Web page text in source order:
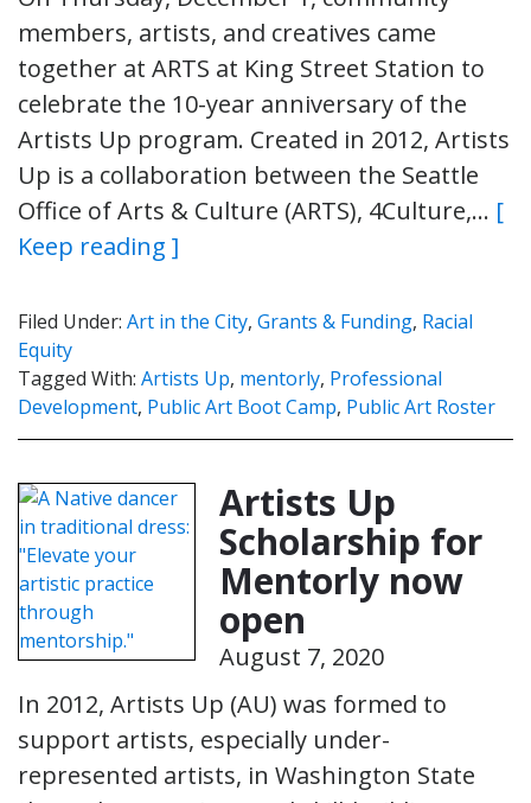
members, artists, and creatives came
together at ARTS at King Street Station to
celebrate the 10-year anniversary of the
Artists Up program. Created in 2012, Artists
Up is a collaboration between the Seattle
Office of Arts & Culture (ARTS), 4Culture,… [
Keep reading ]
Filed Under: Art in the City, Grants & Funding, Racial
Equity
Tagged With: Artists Up, mentorly, Professional
Development, Public Art Boot Camp, Public Art Roster
Artists Up
Scholarship for
Mentorly now
open
August 7, 2020
In 2012, Artists Up (AU) was formed to
support artists, especially under-
represented artists, in Washington State